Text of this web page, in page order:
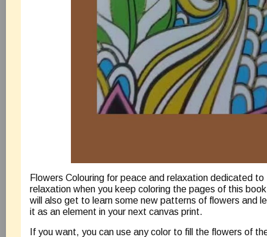
Flowers Colouring for peace and relaxation dedicated
relaxation when you keep coloring the pages of this
will also get to learn some new patterns of flowers and
it as an element in your next canvas print.
If you want, you can use any color to fill the flowers of